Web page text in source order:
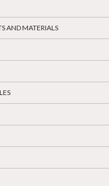
AND MATERIALS